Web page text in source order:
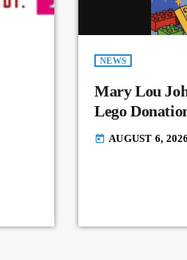
NEWS
Mary Lou
Lego
today AUGUST 6, 2026